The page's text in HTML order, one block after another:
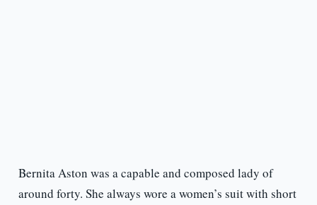
Bernita Aston was a capable and composed lady of
around forty. She always wore a women’s suit with short